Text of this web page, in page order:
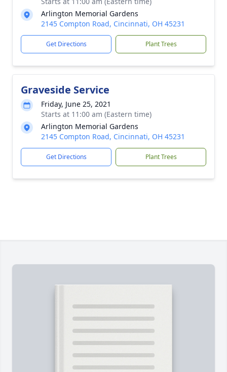
Arlington Memorial Gardens
2145 Compton Road, Cincinnati, OH 45231
Get Directions Plant Trees
Graveside Service
Friday, June 25, 2021
Starts at 11:00 am (Eastern time)
Arlington Memorial Gardens
2145 Compton Road, Cincinnati, OH 45231
Get Directions Plant Trees